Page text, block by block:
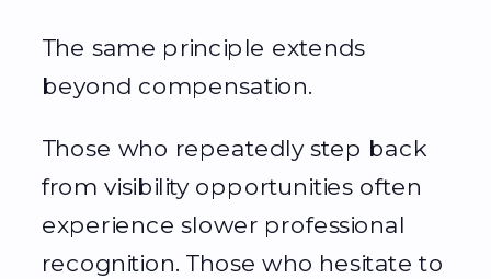
The same principle extends
beyond compensation.
Those who repeatedly step back
from visibility opportunities often
experience slower professional
recognition. Those who hesitate to